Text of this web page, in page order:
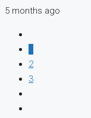
5 months ago
2
3